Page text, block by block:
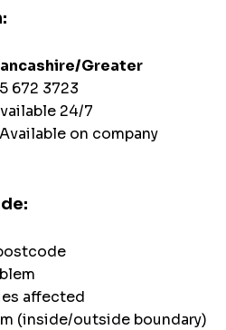
Greater
672 3723
24/7
Available on company
affected
(inside/outside boundary)